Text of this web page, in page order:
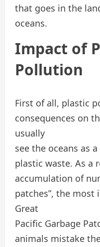
that goes in the
oceans.
Impact of
Pollution
First of all, plastic
consequences on
usually
see the oceans as
plastic waste. As a
accumulation of
patches”, the
Great
Pacific Garbage
animals mistake